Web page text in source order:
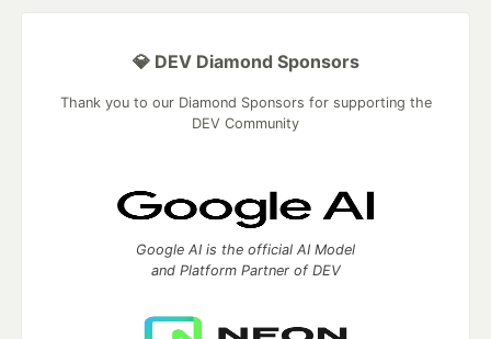
💎 DEV Diamond Sponsors
Thank you to our Diamond Sponsors for supporting the
DEV Community
Google AI is the official AI Model
and Platform Partner of DEV